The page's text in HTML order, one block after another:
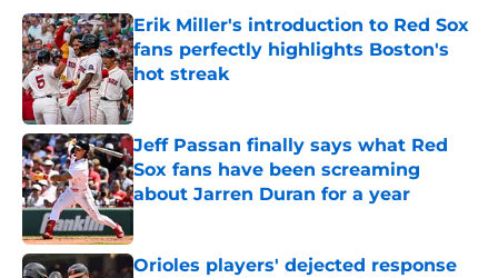
Erik Miller's introduction to Red Sox
fans perfectly highlights Boston's
hot streak
Published by on Invalid Date
Jeff Passan finally says what Red
Sox fans have been screaming
about Jarren Duran for a year
Published by on Invalid Date
Orioles players' dejected response